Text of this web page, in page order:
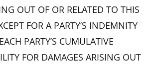
OUT OF OR RELATED TO THIS
FOR A PARTY’S INDEMNITY
PARTY’S CUMULATIVE
FOR DAMAGES ARISING OUT